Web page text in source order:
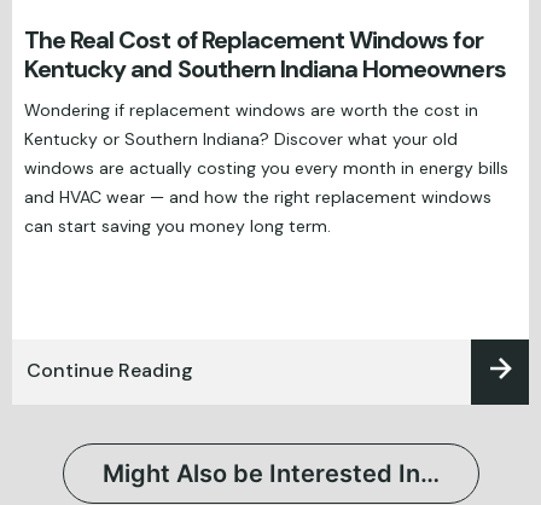
The Real Cost of Replacement Windows for
Kentucky and Southern Indiana Homeowners
Wondering if replacement windows are worth the cost in
Kentucky or Southern Indiana? Discover what your old
windows are actually costing you every month in energy bills
and HVAC wear — and how the right replacement windows
can start saving you money long term.
Continue Reading
Might Also be Interested In…